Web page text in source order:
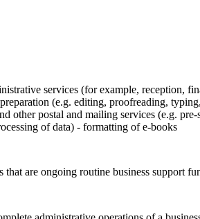
services (for example, reception,
(e.g. editing, proofreading,
other postal and mailing services (e.g.
of data) - formatting of e-books
are ongoing routine business support